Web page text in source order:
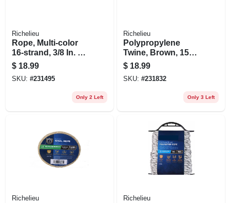
Richelieu
Rope, Multi-color
16-strand, 3/8 In. X
100 Ft.
$ 18.99
SKU: #231495
Only 2 Left
Richelieu
Polypropylene
Twine, Brown, 1500
Ft.
$ 18.99
SKU: #231832
Only 3 Left
Richelieu Richelieu